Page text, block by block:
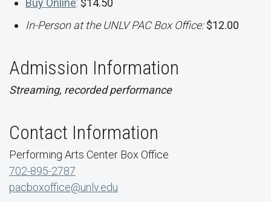
Buy Online: $14.50
In-Person at the UNLV PAC Box Office:$12.00
Admission Information
Streaming, recorded performance
Contact Information
Performing Arts Center Box Office
702-895-2787
pacboxoffice@unlv.edu